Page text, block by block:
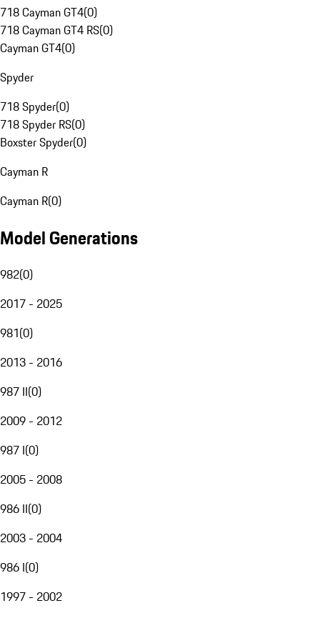
718 Cayman GT4(0)
718 Cayman GT4 RS(0)
Cayman GT4(0)
Spyder
718 Spyder(0)
718 Spyder RS(0)
Boxster Spyder(0)
Cayman R
Cayman R(0)
Model Generations
982(0)
2017 - 2025
981(0)
2013 - 2016
987 II(0)
2009 - 2012
987 I(0)
2005 - 2008
986 II(0)
2003 - 2004
986 I(0)
1997 - 2002